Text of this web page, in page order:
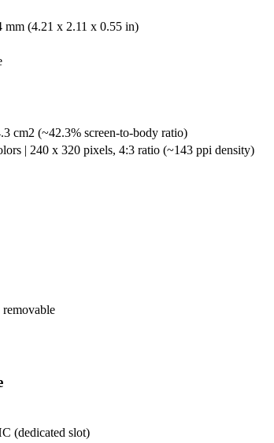
mm (4.21 x 2.11 x 0.55 in)
cm2 (~42.3% screen-to-body ratio)
| 240 x 320 pixels, 4:3 ratio (~143 ppi density)
(dedicated slot)